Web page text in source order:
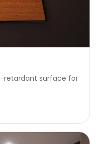
retardant surface for